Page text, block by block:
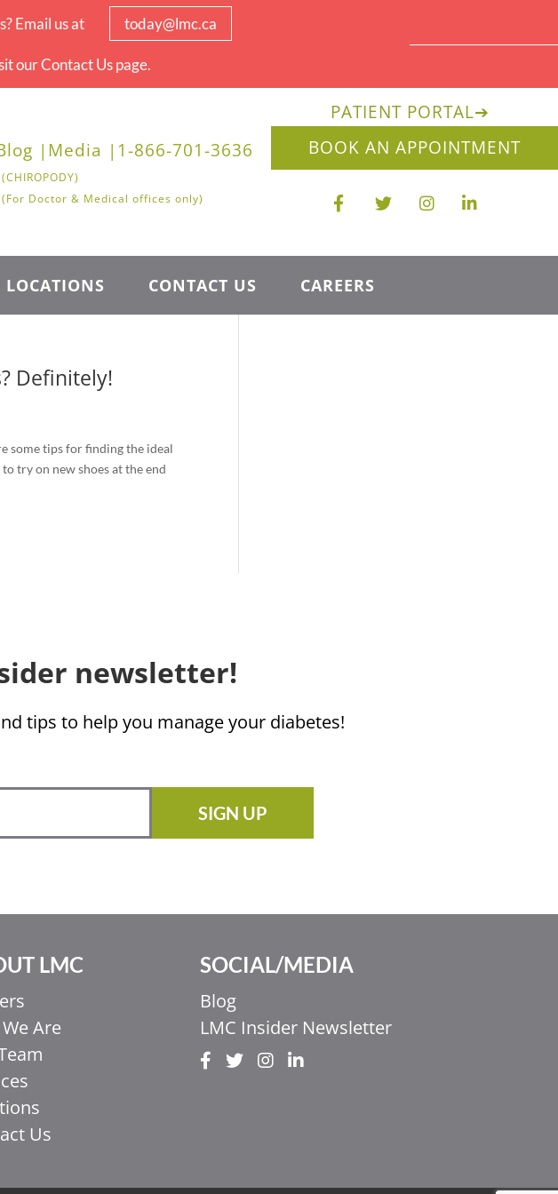
Email us at today@lmc.ca
our Contact Us page.
| Media | 1-866-701-3636
Doctor & Medical offices only)
PATIENT PORTAL➔
BOOK AN APPOINTMENT
LOCATIONS CONTACT US CAREERS
Definitely!
some tips for finding the ideal
try on new shoes at the end
newsletter!
tips to help you manage your diabetes!
SIGN UP
LMC
Are
Us
SOCIAL/MEDIA
Blog
LMC Insider Newsletter